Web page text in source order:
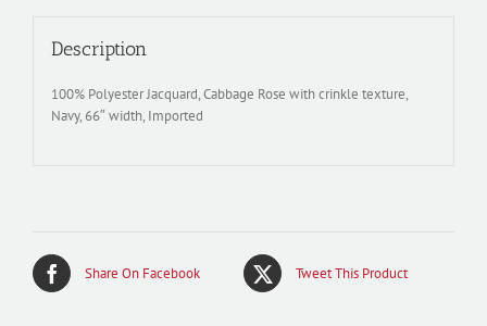
Description
100% Polyester Jacquard, Cabbage Rose with crinkle texture,
Navy, 66″ width, Imported
Share On Facebook Tweet This Product